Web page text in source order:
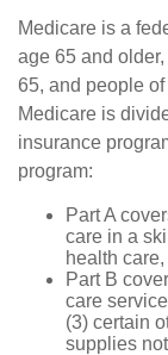
Medicare is a
age 65 and
65, and people
Medicare is
insurance
program:
Part A
care in a
health
Part B
care
(3) certain
supplies